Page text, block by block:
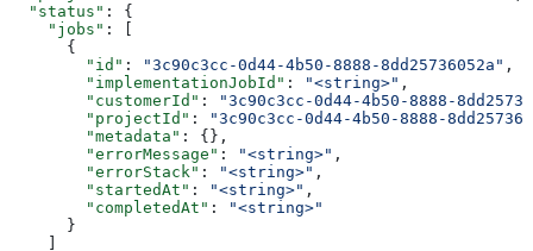
  "status"
: {
    "jobs"
: [
      {
        "id"
: "3c90c3cc-0d44-4b50-8888-8dd25736052a" ,
        "implementationJobId"
: "<string>" ,
        "customerId"
:
"3c90c3cc-0d44-4b50-8888-
        "projectId"
:
"3c90c3cc-0d44-4b50-8888-
        "metadata"
: {},
        "errorMessage"
: "<string>" ,
        "errorStack"
: "<string>" ,
        "startedAt"
: "<string>" ,
        "completedAt"
:
"<string>"
      }